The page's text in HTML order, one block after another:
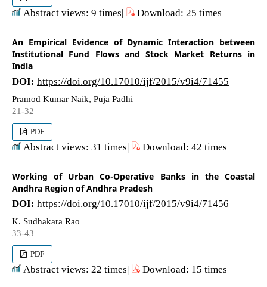
Abstract views: 9 times| Download: 25 times
An Empirical Evidence of Dynamic Interaction between
Institutional Fund Flows and Stock Market Returns in
India
DOI: https://doi.org/10.17010/ijf/2015/v9i4/71455
Pramod Kumar Naik, Puja Padhi
21-32
PDF
Abstract views: 31 times| Download: 42 times
Working of Urban Co-Operative Banks in the Coastal
Andhra Region of Andhra Pradesh
DOI: https://doi.org/10.17010/ijf/2015/v9i4/71456
K. Sudhakara Rao
33-43
PDF
Abstract views: 22 times| Download: 15 times